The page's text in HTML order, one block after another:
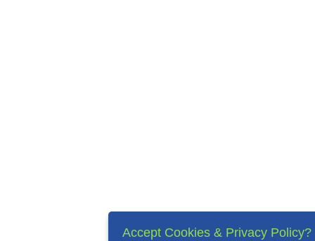
Accept Cookies & Privacy Policy?